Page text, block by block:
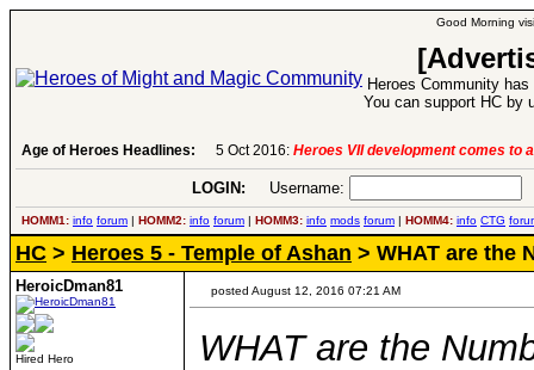
Good Morning
Heroes Community
You can support HC by
Age of Heroes Headlines: 6 Aug 2016: Troubled Heroes VII
LOGIN: Username:
HOMM1: info forum | HOMM2: info forum | HOMM3: info mods forum | HOMM4: info CTG
HC > Heroes 5 - Temple of Ashan > WHAT are the
HeroicDman81
Hired Hero
posted August 12, 2016 07:21 AM
WHAT are the